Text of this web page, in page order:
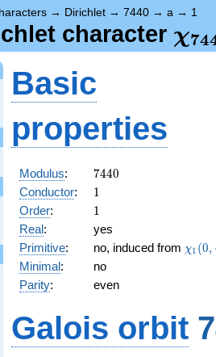
→ Dirichlet → 7440 → a → 1
character χ74
Basic
properties
Modulus: 7440
7440
Conductor: 11
Order: 11
Real:
yes
Primitive: no, induced from χ1 (0,
Minimal:
no
Parity: even
Galois orbit